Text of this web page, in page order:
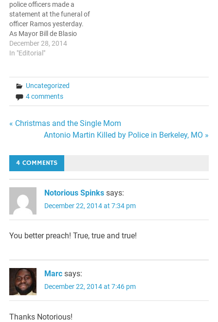
police officers made a
statement at the funeral of
officer Ramos yesterday.
As Mayor Bill de Blasio
spoke, many decided to turn
their backs in protest. In
borough president to the
Mayor himself to put a…
December 28, 2014
In "Editorial"
Uncategorized
4 comments
Post
« Christmas and the Single Mom
Antonio Martin Killed by Police in Berkeley, MO »
4 COMMENTS
Notorious Spinks says:
December 22, 2014 at 7:34 pm
You better preach! True, true and true!
Marc says:
December 22, 2014 at 7:46 pm
Thanks Notorious!